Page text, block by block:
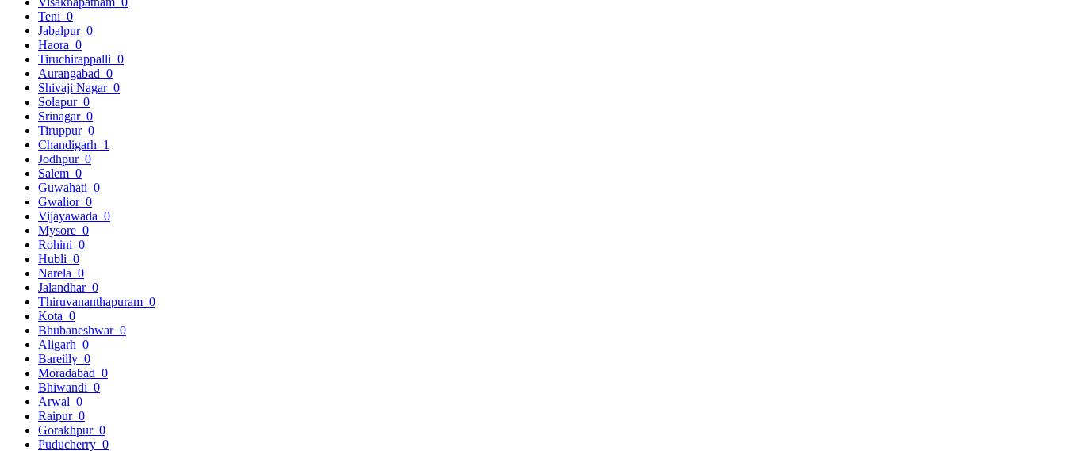
Teni 0
Jabalpur 0
Haora 0
Tiruchirappalli 0
Aurangabad 0
Shivaji Nagar 0
Solapur 0
Srinagar 0
Tiruppur 0
Chandigarh 1
Jodhpur 0
Salem 0
Guwahati 0
Gwalior 0
Vijayawada 0
Mysore 0
Rohini 0
Hubli 0
Narela 0
Jalandhar 0
Thiruvananthapuram 0
Kota 0
Bhubaneshwar 0
Aligarh 0
Bareilly 0
Moradabad 0
Bhiwandi 0
Arwal 0
Raipur 0
Gorakhpur 0
Puducherry 0